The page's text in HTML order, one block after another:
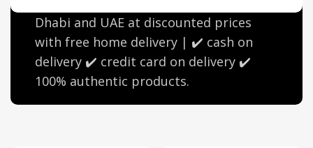
Dhabi and UAE at discounted prices
with free home delivery | ✔️ cash on
delivery ✔️ credit card on delivery ✔️
100% authentic products.